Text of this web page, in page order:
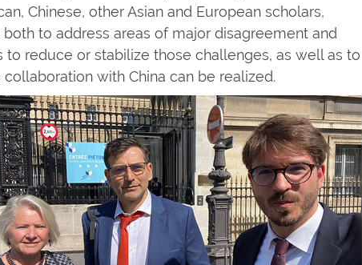
Chinese, other Asian and European scholars,
to address areas of major disagreement and
reduce or stabilize those challenges, as well as to
with China can be realized.